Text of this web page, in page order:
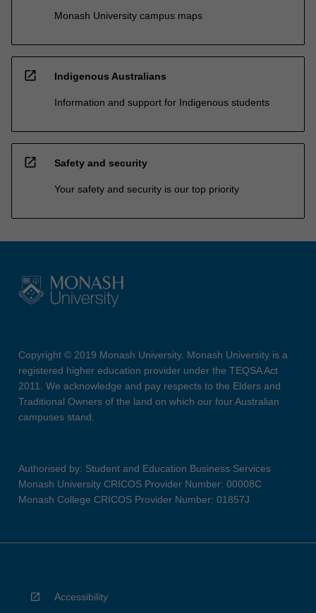
Monash University campus maps
open_in_new Indigenous Australians
Information and support for Indigenous students
open_in_new Safety and security
Your safety and security is our top priority
Copyright © 2019 Monash University. Monash University is a
registered higher education provider under the TEQSA Act
2011. We acknowledge and pay respects to the Elders and
Traditional Owners of the land on which our four Australian
campuses stand.
Authorised by: Student and Education Business Services
Monash University CRICOS Provider Number: 00008C
Monash College CRICOS Provider Number: 01857J
Accessibility